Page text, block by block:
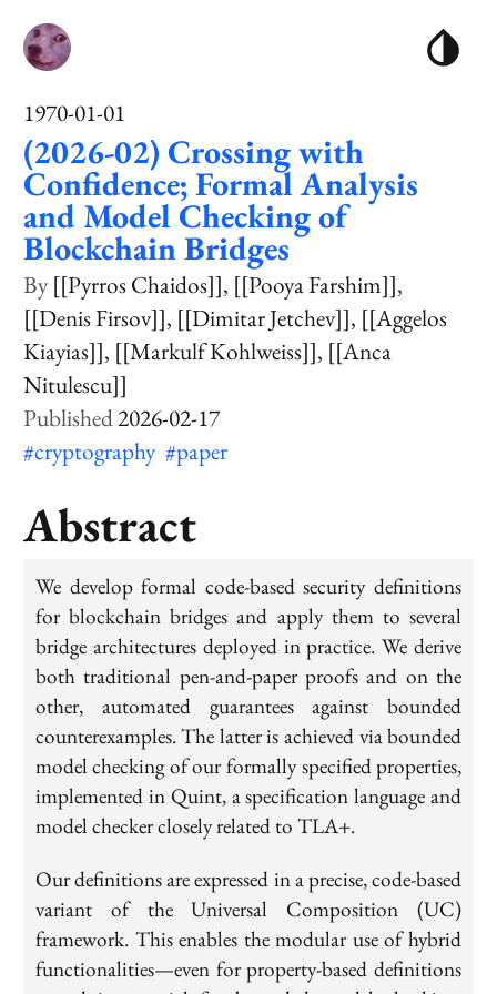
1970-01-01
(2026-02) Crossing with
Confidence; Formal Analysis
and Model Checking of
Blockchain Bridges
[[Pyrros Chaidos]] [[Pooya Farshim]]
[[Denis Firsov]] [[Dimitar Jetchev]] [[Aggelos
Kiayias]] [[Markulf Kohlweiss]] [[Anca
Nitulescu]]
2026-02-17
#cryptography #paper
Abstract
We develop formal code-based security definitions
for blockchain bridges and apply them to several
bridge architectures deployed in practice. We derive
both traditional pen-and-paper proofs and on the
other, automated guarantees against bounded
counterexamples. The latter is achieved via bounded
model checking of our formally specified properties,
implemented in Quint, a specification language and
model checker closely related to TLA+.
Our definitions are expressed in a precise, code-based
variant of the Universal Composition (UC)
framework. This enables the modular use of hybrid
functionalities—even for property-based definitions